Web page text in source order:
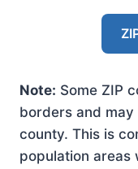
Note: Some ZIP
borders and
county. This is
population areas